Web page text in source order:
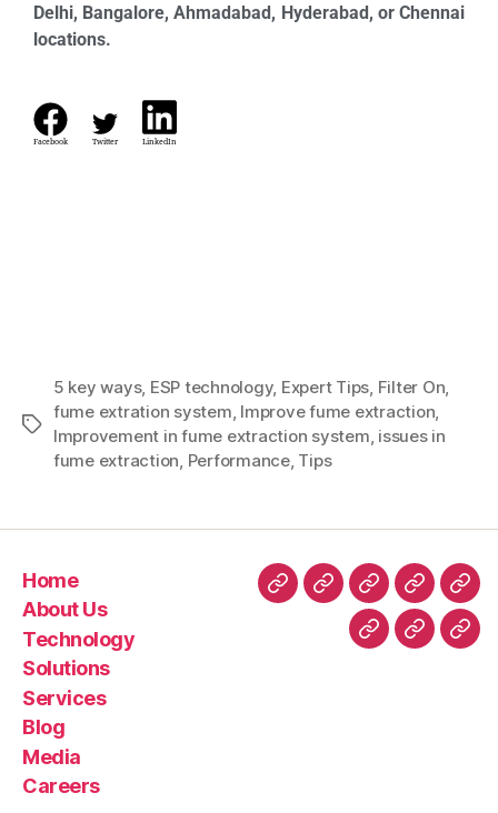
Delhi, Bangalore, Ahmadabad, Hyderabad, or Chennai
locations.
Facebook Twitter LinkedIn
5 key ways, ESP technology, Expert Tips, Filter On,
fume extration system, Improve fume extraction,
Improvement in fume extraction system, issues in
fume extraction, Performance, Tips
Home
About Us
Technology
Solutions
Services
Blog
Media
Careers